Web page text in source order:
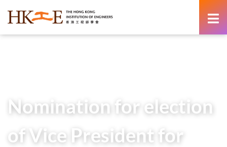
Nomination for election
of Vice President for